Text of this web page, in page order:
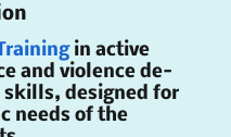
in active
and violence de-
skills, designed for
needs of the